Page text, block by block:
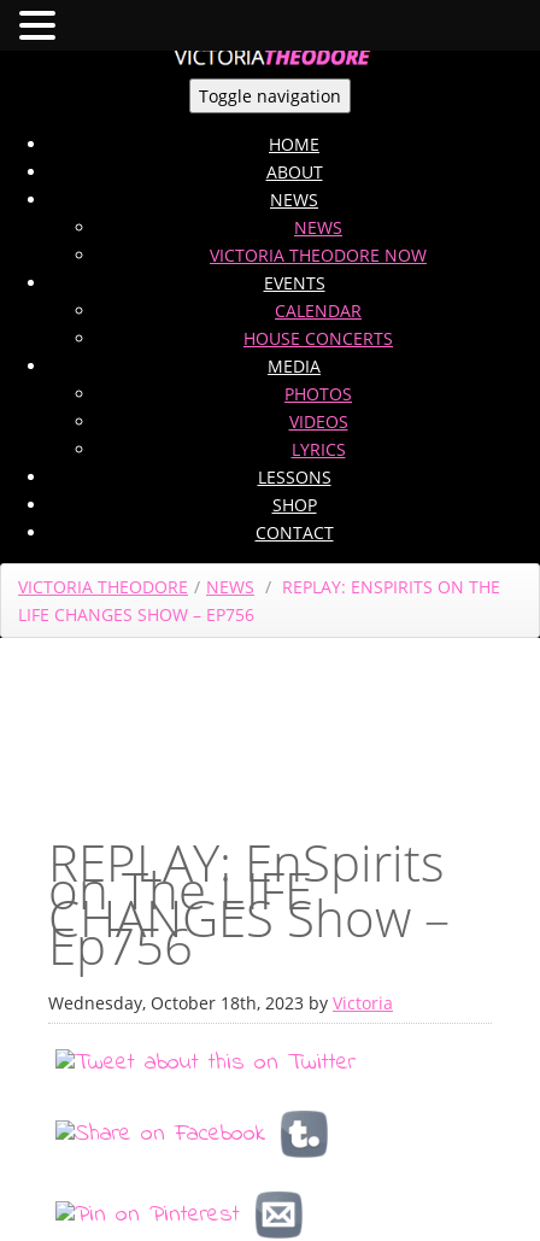
Toggle navigation
HOME
ABOUT
NEWS
NEWS
VICTORIA THEODORE NOW
EVENTS
CALENDAR
HOUSE CONCERTS
MEDIA
PHOTOS
VIDEOS
LYRICS
LESSONS
SHOP
CONTACT
VICTORIA THEODORE / NEWS / REPLAY: ENSPIRITS ON THE
LIFE CHANGES SHOW – EP756
REPLAY: EnSpirits
on The LIFE
CHANGES Show –
Ep756
Wednesday, October 18th, 2023 by Victoria